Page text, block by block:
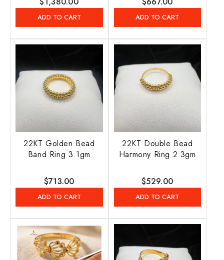
price
ADD TO CART
price
ADD TO CART
22KT Golden Bead
Band Ring 3.1gm
Regular
price
$713.00
ADD TO CART
22KT Double Bead
Harmony Ring 2.3gm
Regular
price
$529.00
ADD TO CART